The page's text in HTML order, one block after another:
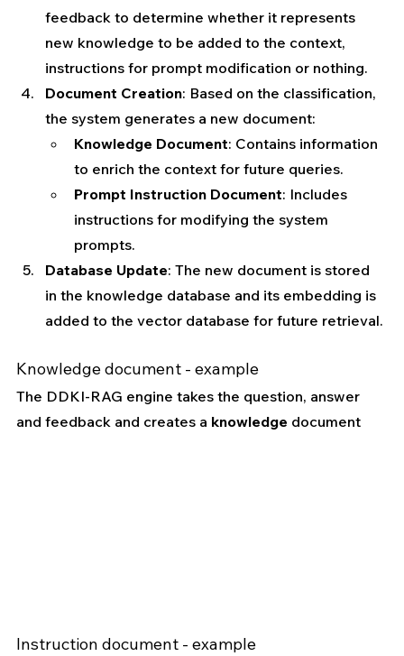
feedback to determine whether it represents
new knowledge to be added to the context,
instructions for prompt modification or nothing.
Document Creation: Based on the classification,
the system generates a new document:
Knowledge Document: Contains information
to enrich the context for future queries.
Prompt Instruction Document: Includes
instructions for modifying the system
prompts.
Database Update: The new document is stored
in the knowledge database and its embedding is
added to the vector database for future retrieval.
Knowledge document - example
The DDKI-RAG engine takes the question, answer
and feedback and creates a knowledge document
Instruction document - example